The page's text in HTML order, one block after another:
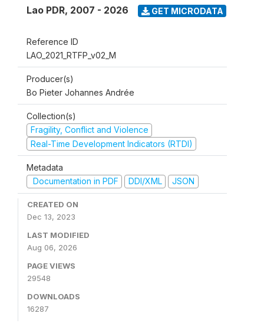
Lao PDR, 2007 - 2026 GET MICRODATA
Reference ID
LAO_2021_RTFP_v02_M
Producer(s)
Bo Pieter Johannes Andrée
Collection(s)
Fragility, Conflict and Violence
Real-Time Development Indicators (RTDI)
Metadata
Documentation in PDF
DDI/XML JSON
CREATED ON
Dec 13, 2023
LAST MODIFIED
Aug 06, 2026
PAGE VIEWS
29548
DOWNLOADS
16287